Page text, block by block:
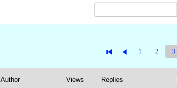
1 2 3
Author Views Replies